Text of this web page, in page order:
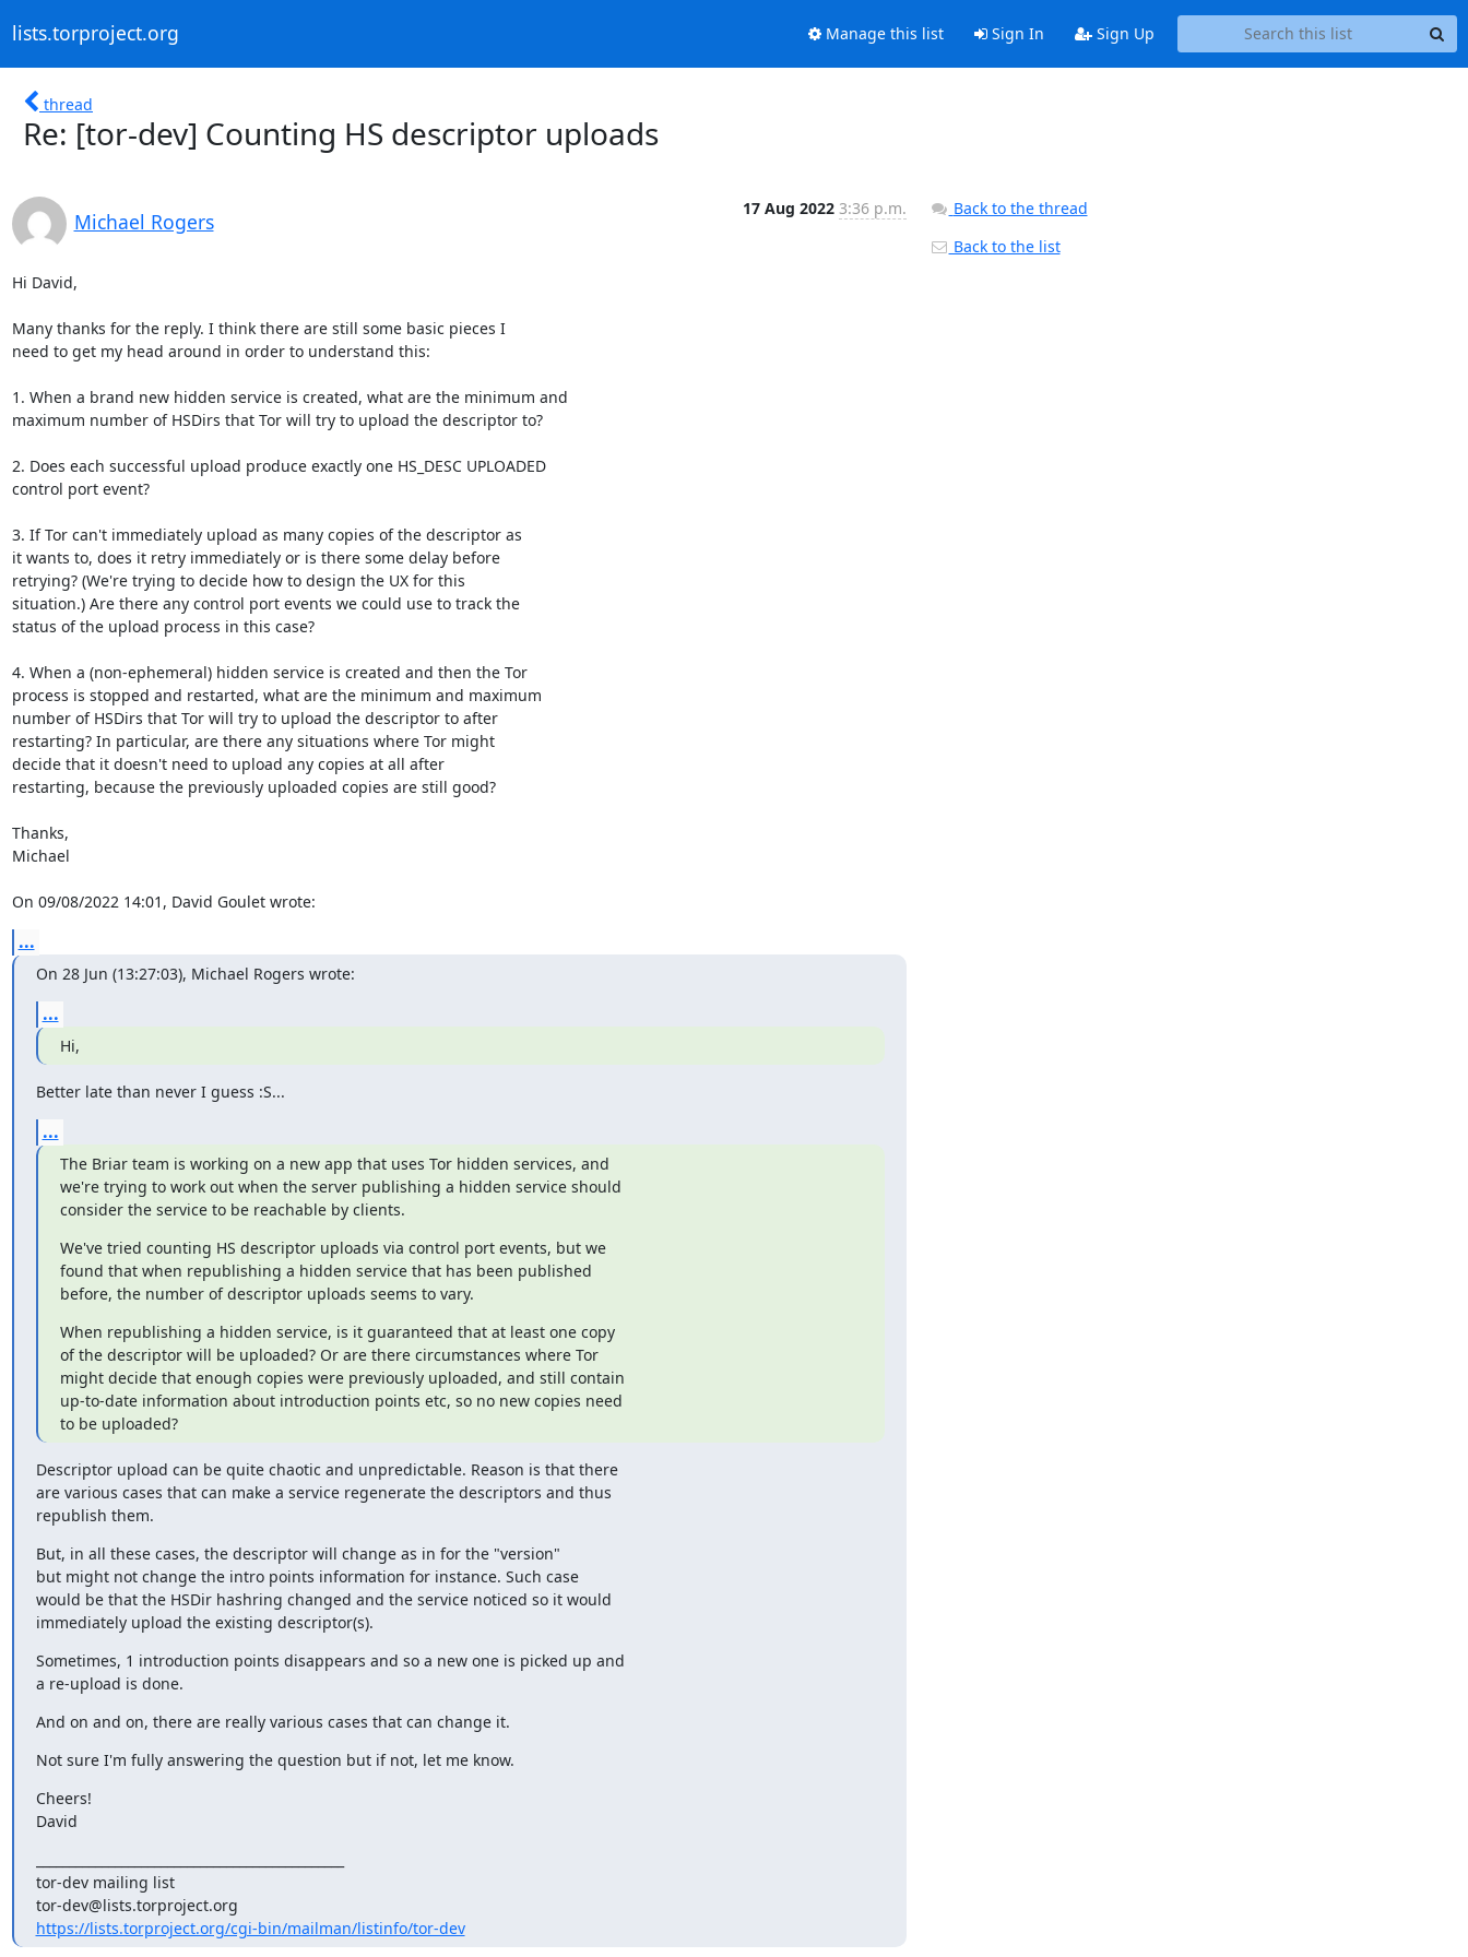
lists.torproject.org Manage this list Sign In Sign Up
thread
Re: [tor-dev] Counting HS descriptor uploads
Michael Rogers
17 Aug 2022 3:36 p.m.
Hi David,
Many thanks for the reply. I think there are still some basic pieces I
need to get my head around in order to understand this:
1. When a brand new hidden service is created, what are the minimum and
maximum number of HSDirs that Tor will try to upload the descriptor to?
2. Does each successful upload produce exactly one HS_DESC UPLOADED
control port event?
3. If Tor can't immediately upload as many copies of the descriptor as
it wants to, does it retry immediately or is there some delay before
retrying? (We're trying to decide how to design the UX for this
situation.) Are there any control port events we could use to track the
status of the upload process in this case?
4. When a (non-ephemeral) hidden service is created and then the Tor
process is stopped and restarted, what are the minimum and maximum
number of HSDirs that Tor will try to upload the descriptor to after
restarting? In particular, are there any situations where Tor might
decide that it doesn't need to upload any copies at all after
restarting, because the previously uploaded copies are still good?
Thanks,
Michael
On 09/08/2022 14:01, David Goulet wrote:
...
On 28 Jun (13:27:03), Michael Rogers wrote:
...
Hi,
Better late than never I guess :S...
...
The Briar team is working on a new app that uses Tor hidden services, and
we're trying to work out when the server publishing a hidden service should
consider the service to be reachable by clients.
We've tried counting HS descriptor uploads via control port events, but we
found that when republishing a hidden service that has been published
before, the number of descriptor uploads seems to vary.
When republishing a hidden service, is it guaranteed that at least one copy
of the descriptor will be uploaded? Or are there circumstances where Tor
might decide that enough copies were previously uploaded, and still contain
up-to-date information about introduction points etc, so no new copies need
to be uploaded?
Descriptor upload can be quite chaotic and unpredictable. Reason is that there
are various cases that can make a service regenerate the descriptors and thus
republish them.
But, in all these cases, the descriptor will change as in for the "version"
but might not change the intro points information for instance. Such case
would be that the HSDir hashring changed and the service noticed so it would
immediately upload the existing descriptor(s).
Sometimes, 1 introduction points disappears and so a new one is picked up and
a re-upload is done.
And on and on, there are really various cases that can change it.
Not sure I'm fully answering the question but if not, let me know.
Cheers!
David
tor-dev mailing list
https://lists.torproject.org/cgi-bin/mailman/listinfo/tor-dev
Back to the thread
Back to the list